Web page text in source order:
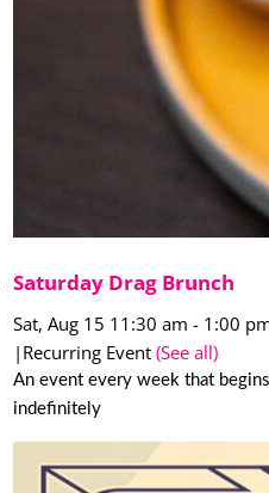
Saturday Drag Brunch
Sat, Aug 15 11:30 am - 1:00
| Recurring Event(See all)
An event every week that
indefinitely